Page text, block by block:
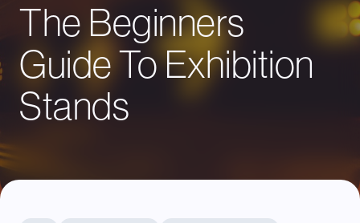
The Beginners
Guide To Exhibition
Stands